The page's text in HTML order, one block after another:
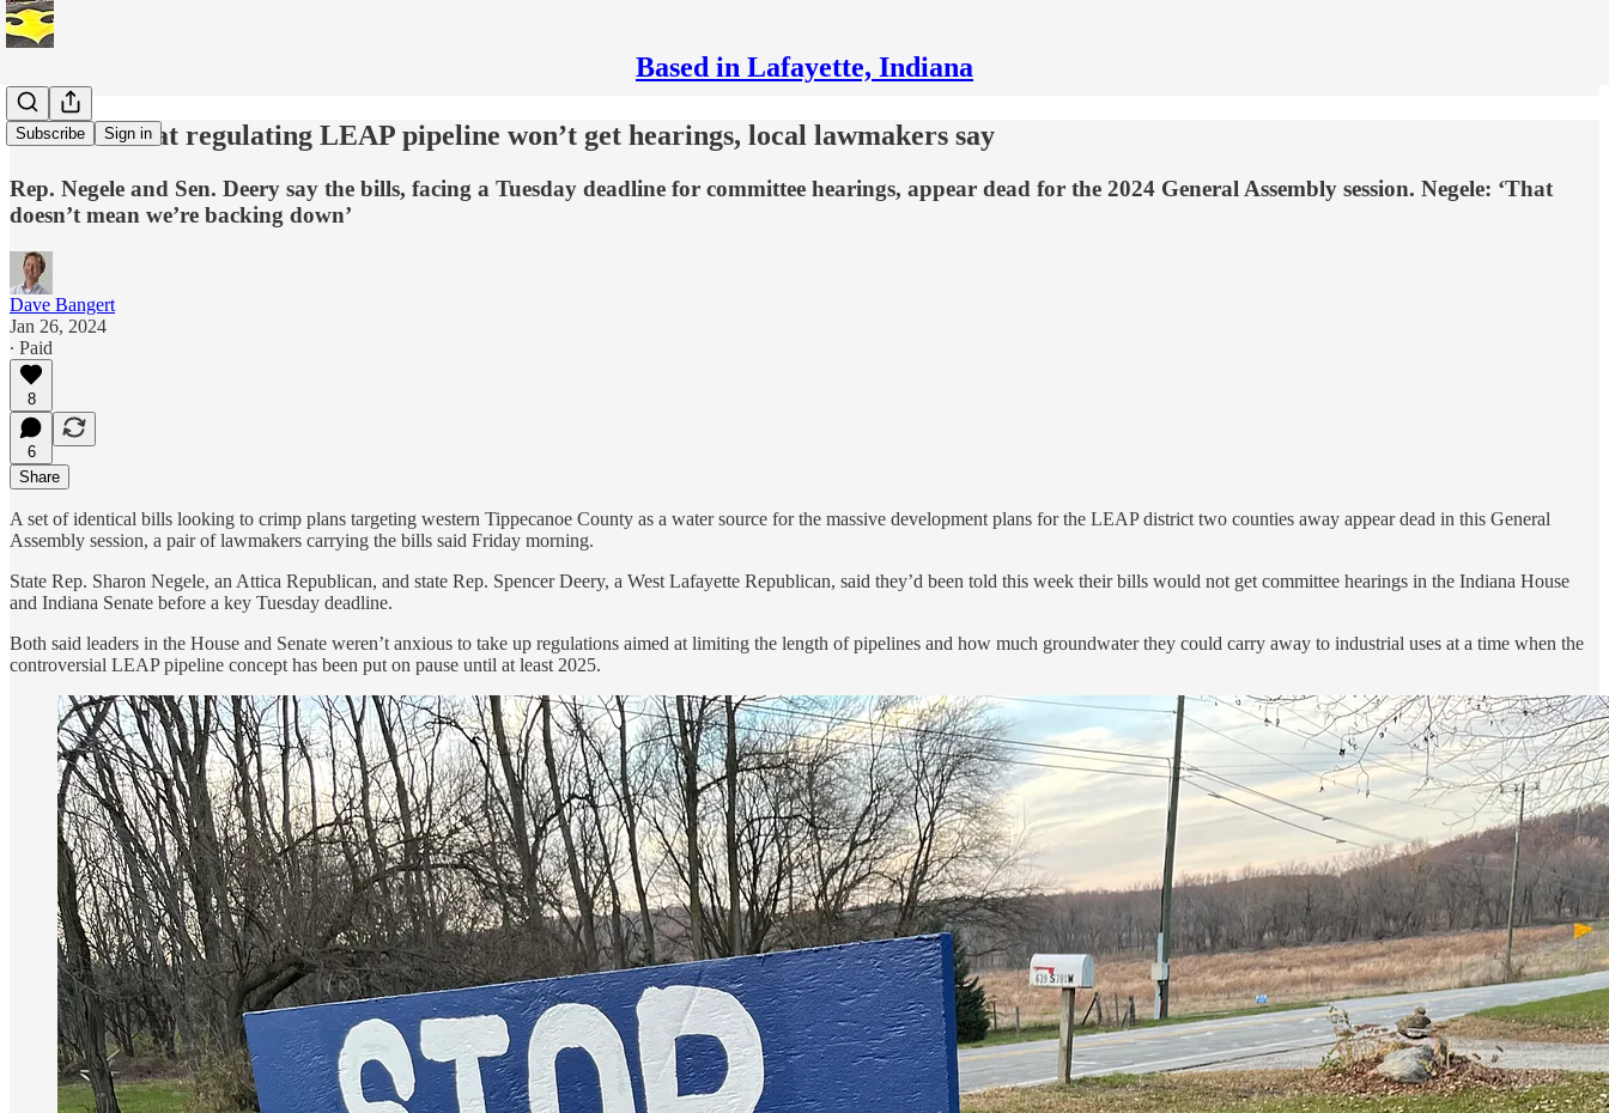
Based in Lafayette, Indiana
Subscribe Sign in
Bills aimed at regulating LEAP pipeline won’t get hearings, local lawmakers say
Rep. Negele and Sen. Deery say the bills, facing a Tuesday deadline for committee hearings, appear dead for the 2024 General Assembly session. Negele: ‘That
doesn’t mean we’re backing down’
Dave Bangert
Jan 26, 2024
∙ Paid
8
6
Share
A set of identical bills looking to crimp plans targeting western Tippecanoe County as a water source for the massive development plans for the LEAP district two counties away appear dead in this General
Assembly session, a pair of lawmakers carrying the bills said Friday morning.
State Rep. Sharon Negele, an Attica Republican, and state Rep. Spencer Deery, a West Lafayette Republican, said they’d been told this week their bills would not get committee hearings in the Indiana House
and Indiana Senate before a key Tuesday deadline.
Both said leaders in the House and Senate weren’t anxious to take up regulations aimed at limiting the length of pipelines and how much groundwater they could carry away to industrial uses at a time when the
controversial LEAP pipeline concept has been put on pause until at least 2025.